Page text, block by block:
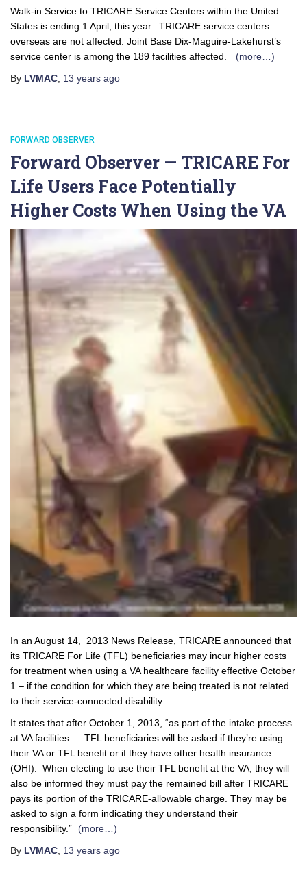
Walk-in Service to TRICARE Service Centers within the United
States is ending 1 April, this year. TRICARE service centers
overseas are not affected. Joint Base Dix-Maguire-Lakehurst’s
service center is among the 189 facilities affected.
(more…)
By LVMAC 13 years ago
FORWARD OBSERVER
Forward Observer — TRICARE For
Life Users Face Potentially
Higher Costs When Using the VA
In an August 14, 2013 News Release, TRICARE announced that
its TRICARE For Life (TFL) beneficiaries may incur higher costs
for treatment when using a VA healthcare facility effective October
1 – if the condition for which they are being treated is not related
to their service-connected disability.
It states that after October 1, 2013, “as part of the intake process
at VA facilities … TFL beneficiaries will be asked if they’re using
their VA or TFL benefit or if they have other health insurance
(OHI). When electing to use their TFL benefit at the VA, they will
also be informed they must pay the remained bill after TRICARE
pays its portion of the TRICARE-allowable charge. They may be
asked to sign a form indicating they understand their
responsibility.”
(more…)
By LVMAC 13 years ago